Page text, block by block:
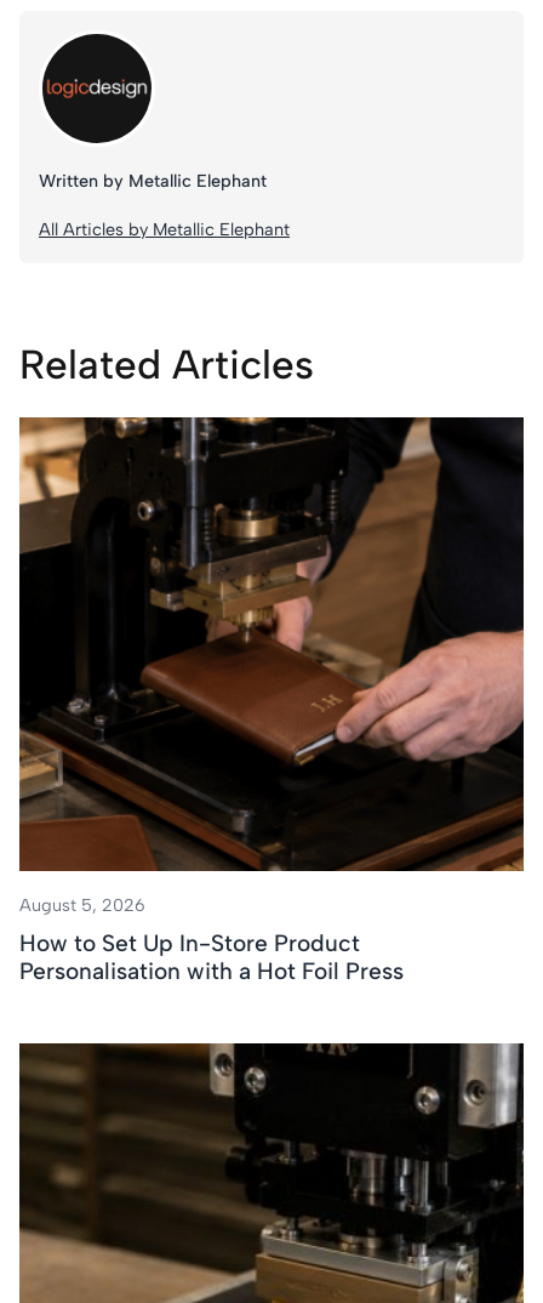
Written by Metallic Elephant
All Articles by Metallic Elephant
Related Articles
August 5, 2026
How to Set Up In-Store Product
Personalisation with a Hot Foil Press